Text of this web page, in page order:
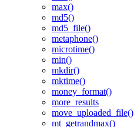
max()
md5()
md5_file()
metaphone()
microtime()
min()
mkdir()
mktime()
money_format()
more_results
move_uploaded_file()
mt_getrandmax()